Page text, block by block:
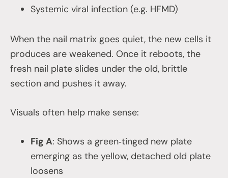
Systemic viral infection (e.g. HFMD)
When the nail matrix goes quiet, the new cells it
produces are weakened. Once it reboots, the
fresh nail plate slides under the old, brittle
section and pushes it away.
Visuals often help make sense:
Fig A: Shows a green‑tinged new plate
emerging as the yellow, detached old plate
loosens